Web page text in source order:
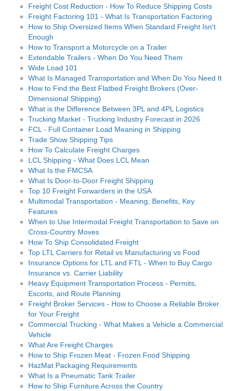
Freight Cost Reduction - How To Reduce Shipping Costs
Freight Factoring 101 - What Is Transportation Factoring
How to Ship Oversized Items When Standard Freight Isn't
Enough
How to Transport a Motorcycle on a Trailer
Extendable Trailers - When Do You Need Them
Wide Load 101
What Is Managed Transportation and When Do You Need It
How to Find the Best Flatbed Freight Brokers (Over-
Dimensional Shipping)
What is the Difference Between 3PL and 4PL Logistics
Trucking Market - Trucking Industry Forecast in 2026
FCL - Full Container Load Meaning in Shipping
Trade Show Shipping Tips
How To Calculate Freight Charges
LCL Shipping - What Does LCL Mean
What Is the FMCSA
What Is Door-to-Door Freight Shipping
Top 10 Freight Forwarders in the USA
Multimodal Transportation - Meaning, Benefits, Key
Features
When to Use Intermodal Freight Transportation to Save on
Cross-Country Moves
How To Ship Consolidated Freight
Top LTL Carriers for Retail vs Manufacturing vs Food
Insurance Options for LTL and FTL - When to Buy Cargo
Insurance vs. Carrier Liability
Heavy Equipment Transportation Process - Permits,
Escorts, and Route Planning
Freight Broker Services - How to Choose a Reliable Broker
for Your Freight
Commercial Trucking - What Makes a Vehicle a Commercial
Vehicle
What Are Freight Charges
How to Ship Frozen Meat - Frozen Food Shipping
HazMat Packaging Requirements
What Is a Pneumatic Tank Trailer
How to Ship Furniture Across the Country